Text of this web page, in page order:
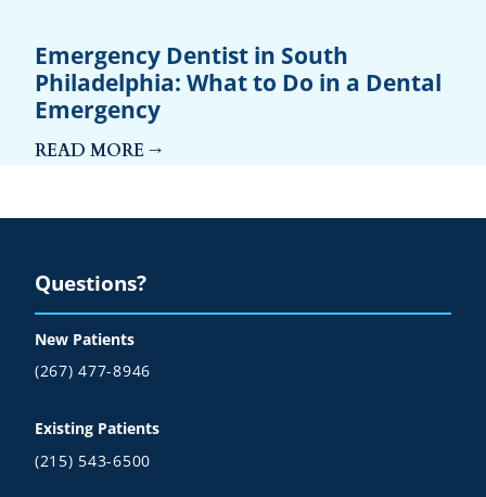
Emergency Dentist in South
Philadelphia: What to Do in a Dental
Emergency
READ MORE →
Questions?
New Patients
(267) 477-8946
Existing Patients
(215) 543-6500